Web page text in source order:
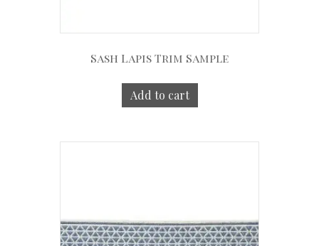
Sash Lapis Trim Sample
Add to cart